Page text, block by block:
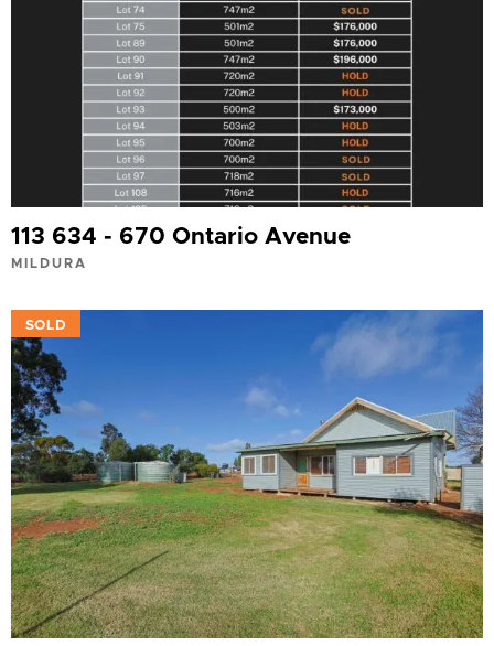
113 634 - 670 Ontario Avenue
MILDURA
SOLD
VIEW